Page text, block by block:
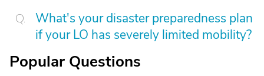
What's your disaster preparedness plan
if your LO has severely limited mobility?
Popular Questions